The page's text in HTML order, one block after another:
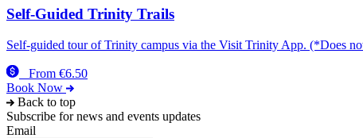
Self-Guided Trinity Trails
Self-guided tour of Trinity campus via the Visit Trinity App. (*Does
From €6.50
Book Now
Back to top
Subscribe for news and events updates
Email